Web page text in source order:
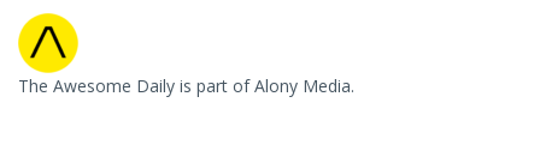
The Awesome Daily is part of Alony Media.